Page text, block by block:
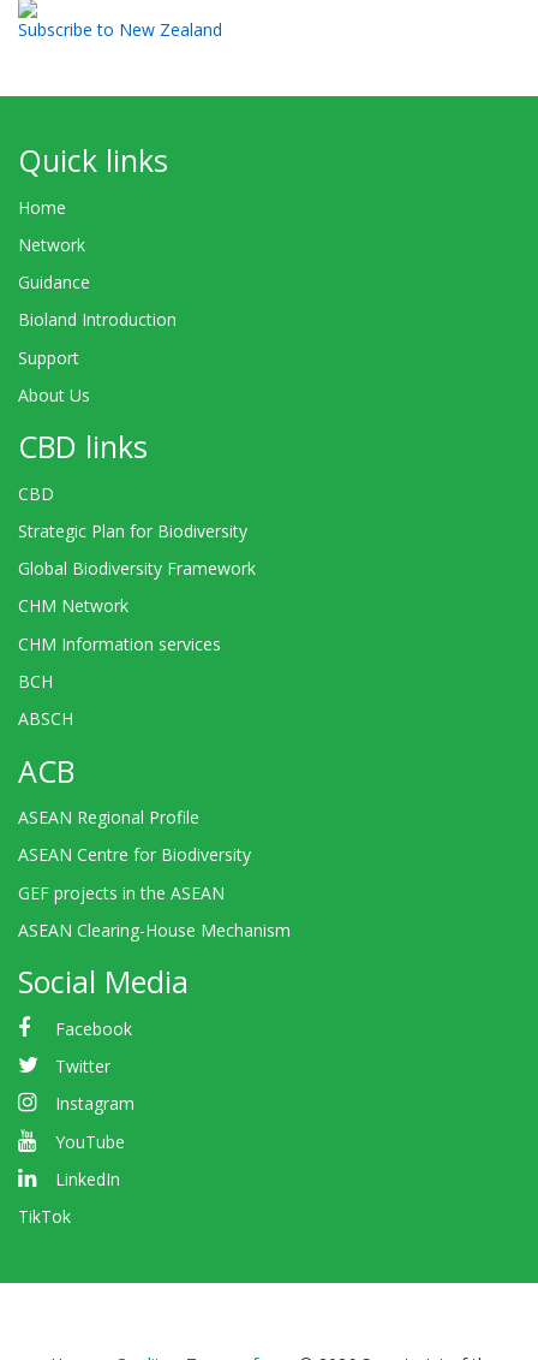
Subscribe to New Zealand
Quick links
Home
Network
Guidance
Bioland Introduction
Support
About Us
CBD links
CBD
Strategic Plan for Biodiversity
Global Biodiversity Framework
CHM Network
CHM Information services
BCH
ABSCH
ACB
ASEAN Regional Profile
ASEAN Centre for Biodiversity
GEF projects in the ASEAN
ASEAN Clearing-House Mechanism
Social Media
Facebook
Twitter
Instagram
YouTube
LinkedIn
TikTok